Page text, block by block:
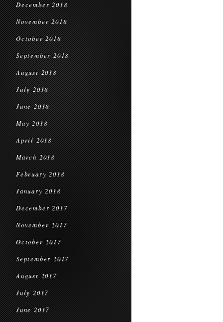
December 2018
November 2018
October 2018
September 2018
August 2018
July 2018
June 2018
May 2018
April 2018
March 2018
February 2018
January 2018
December 2017
November 2017
October 2017
September 2017
August 2017
July 2017
June 2017